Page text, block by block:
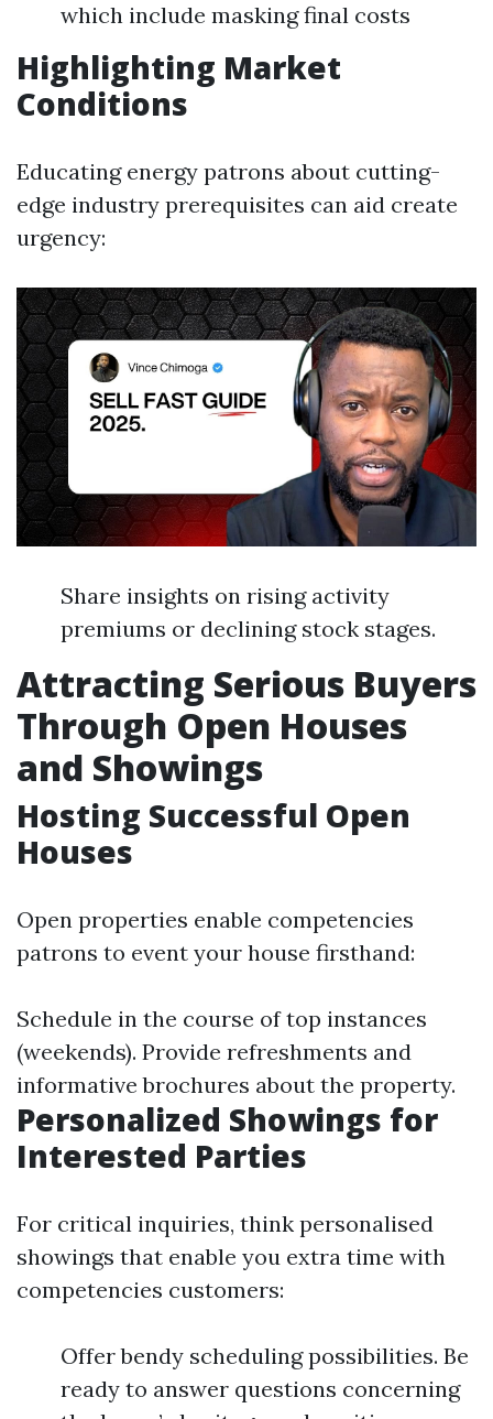
which include masking final costs
Highlighting Market
Conditions
Educating energy patrons about cutting-
edge industry prerequisites can aid create
urgency:
Share insights on rising activity
premiums or declining stock stages.
Attracting Serious Buyers
Through Open Houses
and Showings
Hosting Successful Open
Houses
Open properties enable competencies
patrons to event your house firsthand:
Schedule in the course of top instances
(weekends). Provide refreshments and
informative brochures about the property.
Personalized Showings for
Interested Parties
For critical inquiries, think personalised
showings that enable you extra time with
competencies customers:
Offer bendy scheduling possibilities. Be
ready to answer questions concerning